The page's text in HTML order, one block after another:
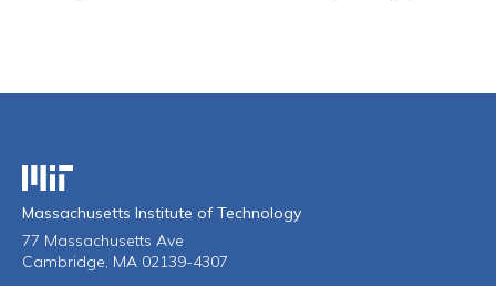
Massachusetts Institute of Technology
Massachusetts Institute of Technology
77 Massachusetts Ave
Cambridge, MA 02139-4307